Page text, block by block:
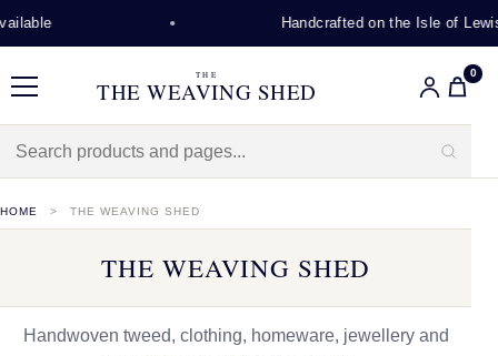
Handcrafted on the Isle of Lewis
Menu
THE
THE WEAVING SHED
0
HOME THE WEAVING SHED
THE WEAVING SHED
Handwoven tweed, clothing, homeware, jewellery and